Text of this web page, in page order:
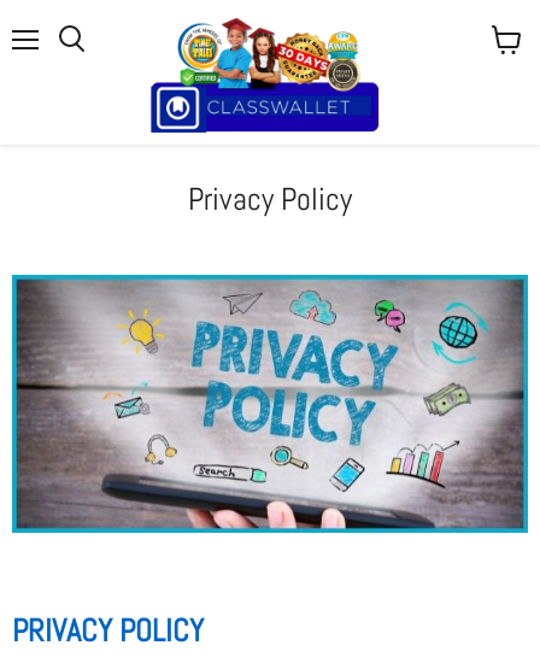
View
Privacy Policy
PRIVACY POLICY